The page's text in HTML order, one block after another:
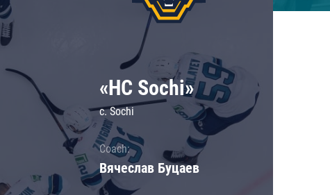
«HC Sochi»
c. Sochi
Coach:
Вячеслав Буцаев